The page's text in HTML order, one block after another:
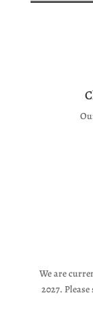
We are
2027.